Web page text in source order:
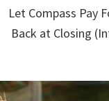
Let Compass Pay
Back at Closing